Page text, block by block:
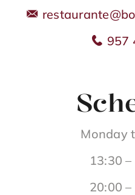
957
Monday
13:30
20:00